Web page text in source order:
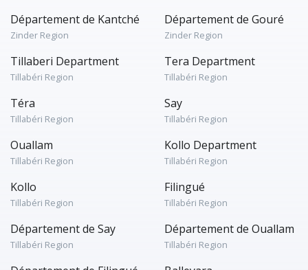
Département de Kantché
Zinder Region
Département de Gouré
Zinder Region
Tillaberi Department
Tillabéri Region
Tera Department
Tillabéri Region
Téra
Tillabéri Region
Say
Tillabéri Region
Ouallam
Tillabéri Region
Kollo Department
Tillabéri Region
Kollo
Tillabéri Region
Filingué
Tillabéri Region
Département de Say
Tillabéri Region
Département de Ouallam
Tillabéri Region